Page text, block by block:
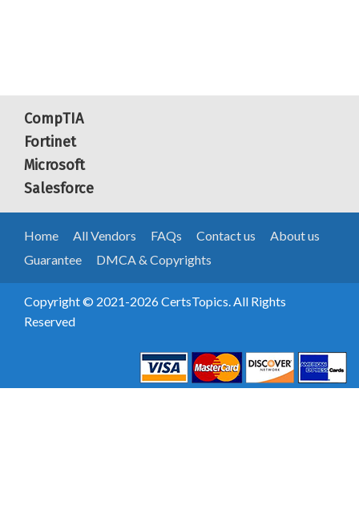
CompTIA
Fortinet
Microsoft
Salesforce
Home All Vendors FAQs Contact us
About us
Guarantee
DMCA & Copyrights
Copyright © 2021-2026 CertsTopics. All Rights
Reserved